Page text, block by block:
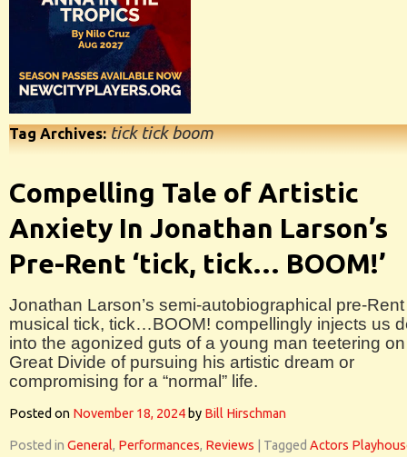
Tag Archives:tick tick boom
Compelling Tale of Artistic
Anxiety In Jonathan Larson’s
Pre-Rent ‘tick, tick… BOOM!’
Jonathan Larson’s semi-autobiographical pre-Rent
musical tick, tick…BOOM! compellingly injects us
into the agonized guts of a young man teetering
Great Divide of pursuing his artistic dream or
compromising for a “normal” life.
Posted on November 18, 2024 by Bill Hirschman
Posted in General, Performances, Reviews Tagged Actors